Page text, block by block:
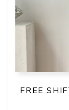
FREE